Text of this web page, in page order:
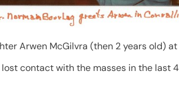
Arwen McGilvra (then 2 years old) at
contact with the masses in the